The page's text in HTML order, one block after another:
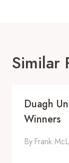
Similar
Duagh
Winners
By Frank